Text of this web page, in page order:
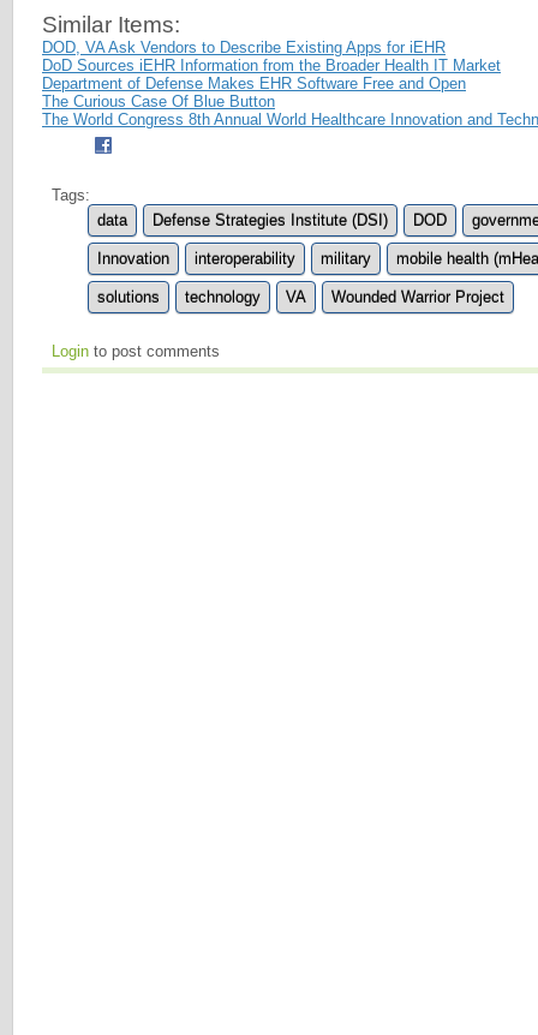
Similar Items:
DOD, VA Ask Vendors to Describe Existing Apps for iEHR
DoD Sources iEHR Information from the Broader Health IT Market
Department of Defense Makes EHR Software Free and Open
The Curious Case Of Blue Button
The World Congress 8th Annual World Healthcare Innovation and
Tags:
data
Defense Strategies Institute (DSI) DOD
Innovation interoperability military mobile health
solutions technology VA Wounded Warrior Project
Login to post comments